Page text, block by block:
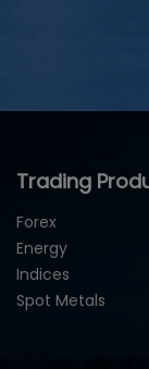
Trading
Forex
Energy
Indices
Spot Metals